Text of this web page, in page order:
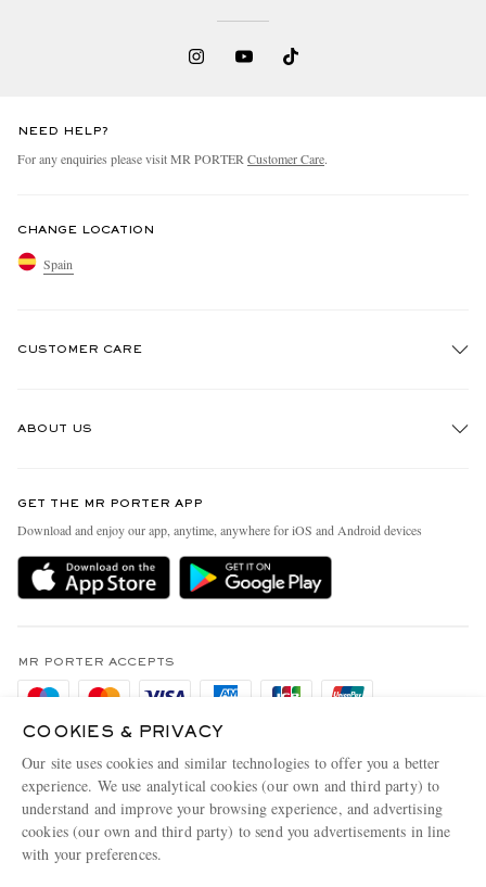
NEED HELP?
For any enquiries please visit MR PORTERCustomer Care.
CHANGE LOCATION
Spain
CUSTOMER CARE
Delivery
Holiday Orders
Privacy Policy
Cookie Policy
Cookie Center
ABOUT US
People & Planet
Sustainability Strategy
MR PORTER Health In Mind
Affiliates
Modern Slavery Statement
Investor Relations
Press & Events
GET THE MR PORTER APP
Download and enjoy our app, anytime, anywhere for iOS and Android devices
MR PORTER ACCEPTS
MR PORTER ACCEPTS
COOKIES & PRIVACY
Our site uses cookies and similar technologies to offer you a better
experience. We use analytical cookies (our own and third party) to
understand and improve your browsing experience, and advertising
cookies (our own and third party) to send you advertisements in line
with your preferences.